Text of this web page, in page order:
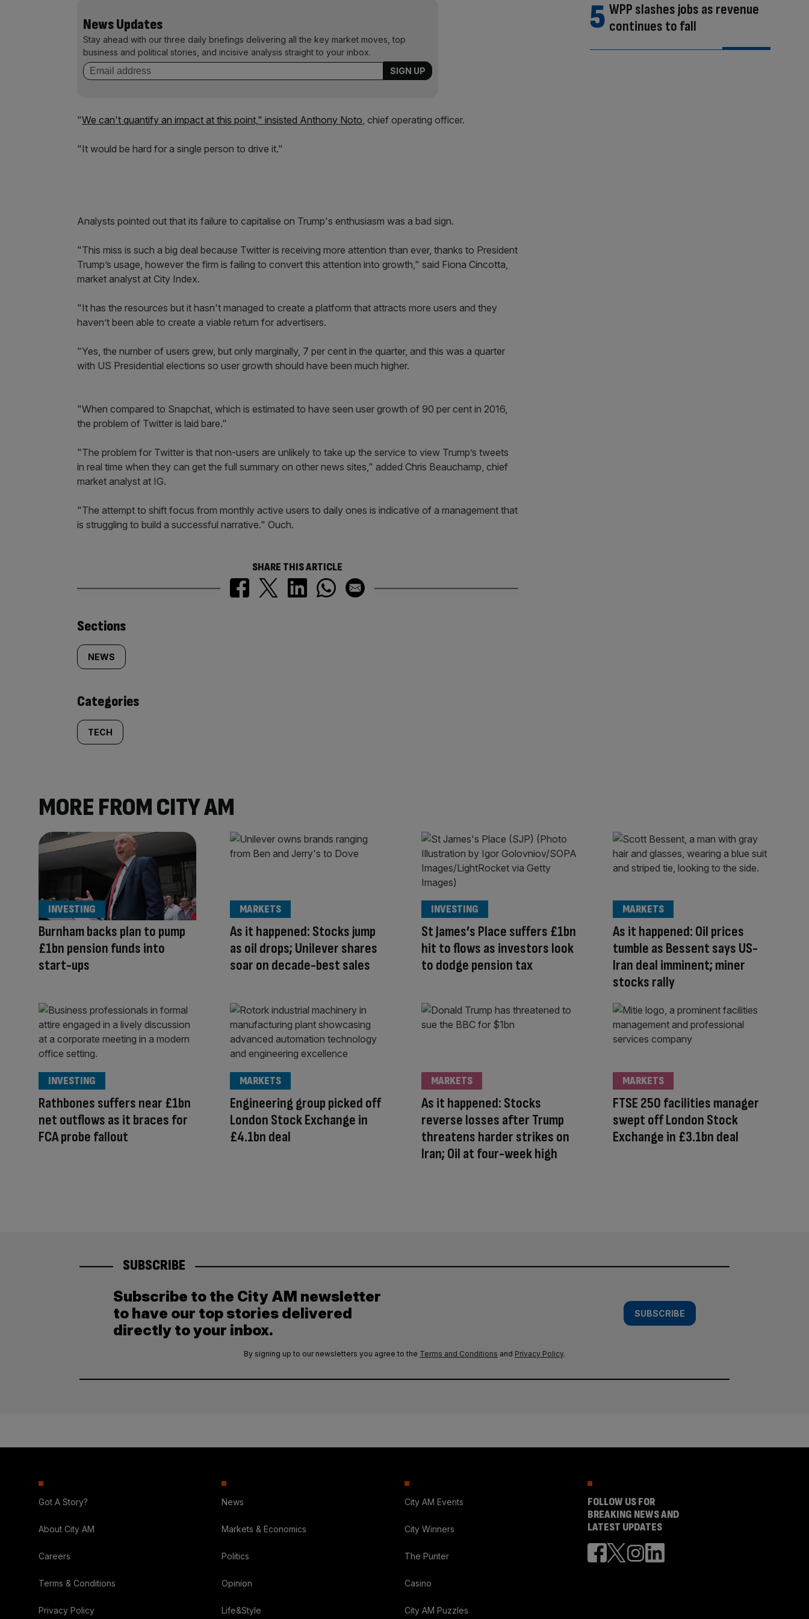
News Updates
Stay ahead with our three daily briefings delivering all the key market moves, top
business and political stories, and incisive analysis straight to your inbox.
"We can't quantify an impact at this point," insisted Anthony Noto, chief operating officer.
"It would be hard for a single person to drive it."
Analysts pointed out that its failure to capitalise on Trump's enthusiasm was a bad sign.
"This miss is such a big deal because Twitter is receiving more attention than ever, thanks to President
Trump’s usage, however the firm is failing to convert this attention into growth," said Fiona Cincotta,
market analyst at City Index.
"It has the resources but it hasn't managed to create a platform that attracts more users and they
haven’t been able to create a viable return for advertisers.
"Yes, the number of users grew, but only marginally, 7 per cent in the quarter, and this was a quarter
with US Presidential elections so user growth should have been much higher.
"When compared to Snapchat, which is estimated to have seen user growth of 90 per cent in 2016,
the problem of Twitter is laid bare."
"The problem for Twitter is that non-users are unlikely to take up the service to view Trump’s tweets
in real time when they can get the full summary on other news sites," added Chris Beauchamp, chief
market analyst at IG.
"The attempt to shift focus from monthly active users to daily ones is indicative of a management that
is struggling to build a successful narrative." Ouch.
SHARE THIS ARTICLE
Similarly
tagged
content:
Sections
NEWS
Categories
TECH
WPP slashes jobs as revenue
continues to fall
MORE FROM CITY AM
Burnham backs plan to pump
£1bn pension funds into
start-ups
INVESTING
As it happened: Stocks jump
as oil drops; Unilever shares
soar on decade-best sales
MARKETS
St James’s Place suffers £1bn
hit to flows as investors look
to dodge pension tax
INVESTING
As it happened: Oil prices
tumble as Bessent says US-
Iran deal imminent; miner
stocks rally
MARKETS
Rathbones suffers near £1bn
net outflows as it braces for
FCA probe fallout
INVESTING
Engineering group picked off
London Stock Exchange in
£4.1bn deal
MARKETS
As it happened: Stocks
reverse losses after Trump
threatens harder strikes on
Iran; Oil at four-week high
MARKETS
FTSE 250 facilities manager
swept off London Stock
Exchange in £3.1bn deal
MARKETS
SUBSCRIBE
Subscribe to the City AM newsletter
to have our top stories delivered
directly to your inbox.
SUBSCRIBE
By signing up to our newsletters you agree to the Terms and Conditions and Privacy Policy.
Got A Story?
About City AM
Careers
Terms & Conditions
Privacy Policy
News
Markets & Economics
Politics
Opinion
Life&Style
City AM Events
City Winners
The Punter
Casino
City AM Puzzles
FOLLOW US FOR
BREAKING NEWS AND
LATEST UPDATES